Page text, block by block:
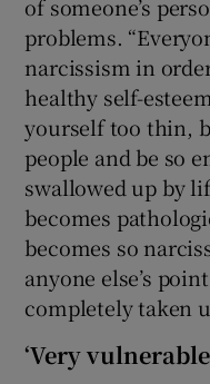
of someone’s
problems.
narcissism in
healthy self-
yourself too thin,
people and be so
swallowed up by
becomes
becomes so
anyone else’s
completely taken
‘Very